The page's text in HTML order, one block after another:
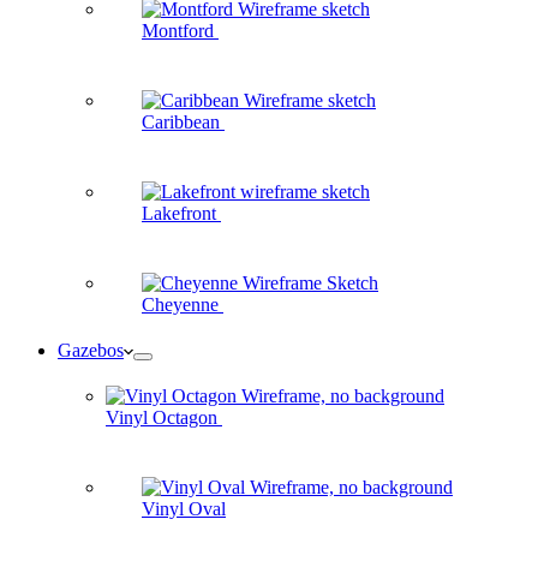
Montford
Caribbean
Lakefront
Cheyenne
Gazebos
Vinyl Octagon
Vinyl Oval